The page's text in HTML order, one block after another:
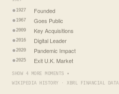
1927 Founded
1967 Goes Public
2009 Key Acquisitions
2016 Digital Leader
2020 Pandemic Impact
2025 Exit U.K. Market
SHOW 4 MORE MOMENTS ▾
WIKIPEDIA HISTORY · XBRL FINANCIAL DATA